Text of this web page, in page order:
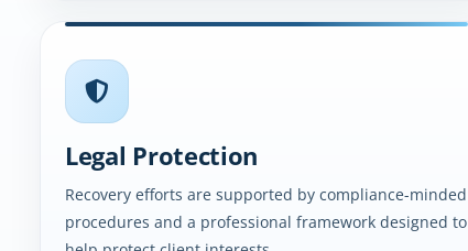
Legal Protection
Recovery efforts are supported by compliance-minded
procedures and a professional framework designed to